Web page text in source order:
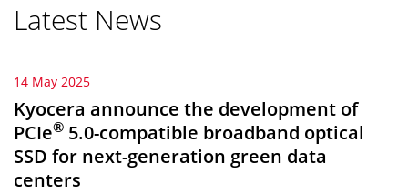
Latest News
14 May 2025
Kyocera announce the development of
PCIe® 5.0-compatible broadband optical
SSD for next-generation green data
centers